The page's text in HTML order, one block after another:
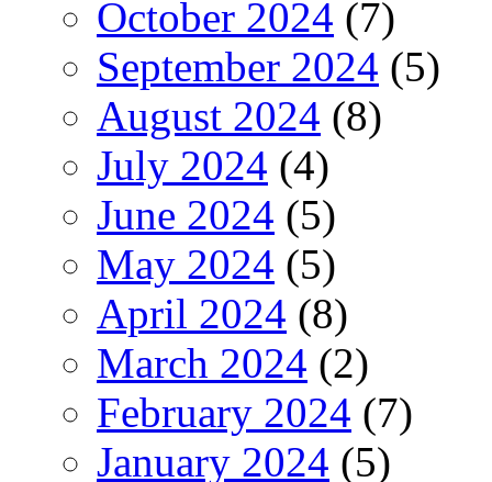
October 2024 (7)
September 2024 (5)
August 2024 (8)
July 2024 (4)
June 2024 (5)
May 2024 (5)
April 2024 (8)
March 2024 (2)
February 2024 (7)
January 2024 (5)